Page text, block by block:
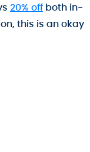
20% off both in-
this is an okay